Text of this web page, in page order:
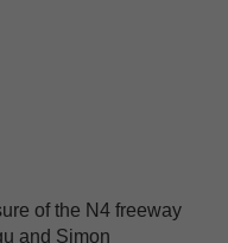
of the N4 freeway
and Simon